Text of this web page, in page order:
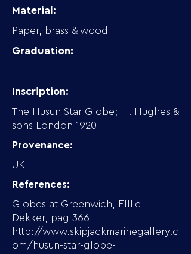
Material:
Paper, brass & wood
Graduation:
Inscription:
The Husun Star Globe; H. Hughes &
sons London 1920
Provenance:
UK
References:
Globes at Greenwich, Elllie
Dekker, pag 366
http://www.skipjackmarinegallery.c
om/husun-star-globe-